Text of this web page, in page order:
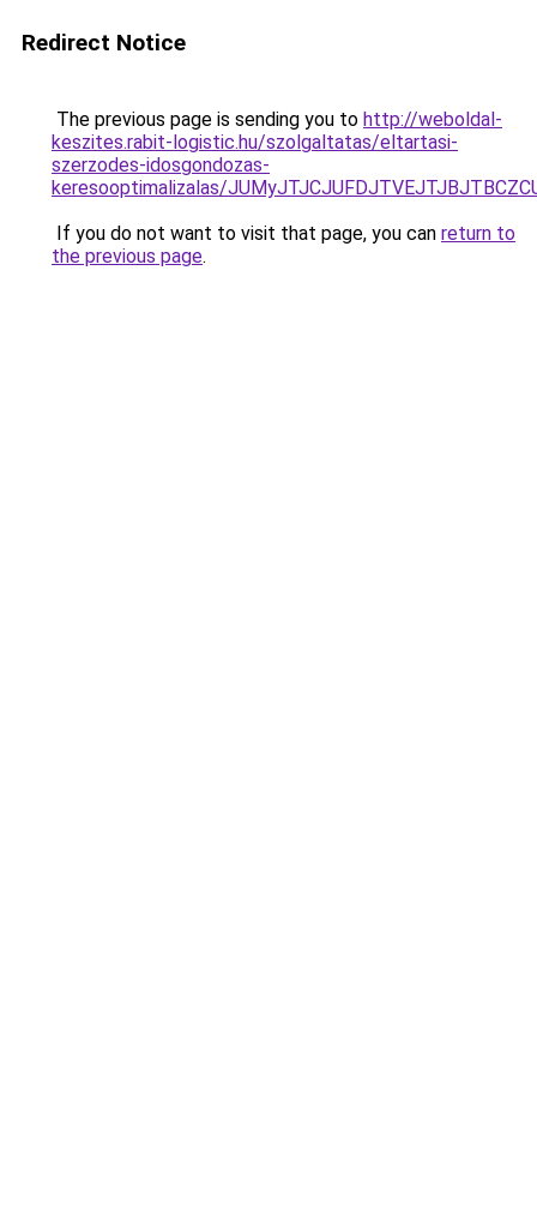
Redirect Notice
The previous page is sending you to http://weboldal-
keszites.rabit-logistic.hu/szolgaltatas/eltartasi-
szerzodes-idosgondozas-
keresooptimalizalas/
If you do not want to visit that page, you can return to
the previous page.